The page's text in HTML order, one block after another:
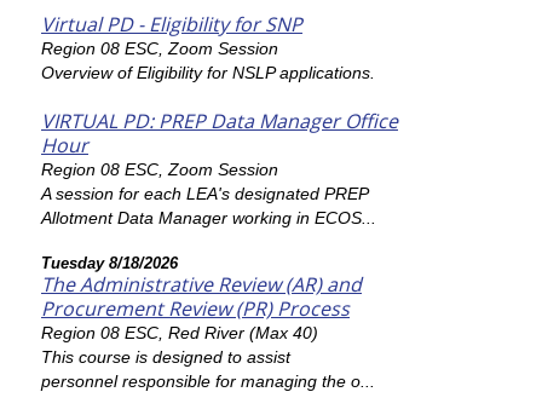
Virtual PD - Eligibility for SNP
Region 08 ESC, Zoom Session
Overview of Eligibility for NSLP applications.
VIRTUAL PD: PREP Data Manager Office
Hour
Region 08 ESC, Zoom Session
A session for each LEA's designated PREP
Allotment Data Manager working in ECOS...
Tuesday 8/18/2026
The Administrative Review (AR) and
Procurement Review (PR) Process
Region 08 ESC, Red River (Max 40)
This course is designed to assist
personnel responsible for managing the o...